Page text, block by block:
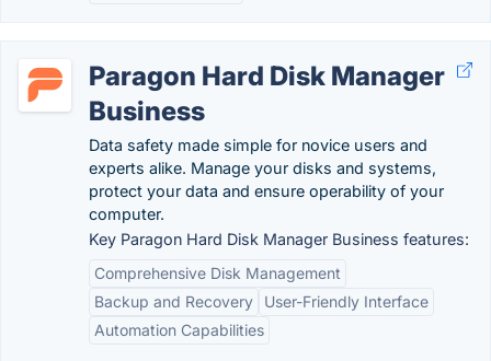
Paragon Hard Disk Manager
Business
Data safety made simple for novice users and
experts alike. Manage your disks and systems,
protect your data and ensure operability of your
computer.
Key Paragon Hard Disk Manager Business features:
Comprehensive Disk Management
Backup and Recovery
User-Friendly Interface
Automation Capabilities